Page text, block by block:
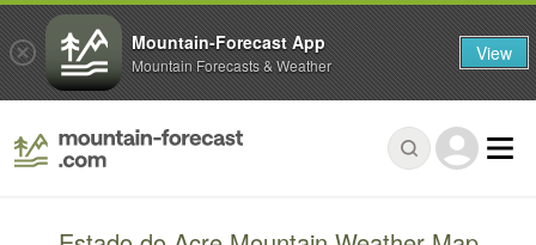
Mountain-Forecast App
Mountain Forecasts & Weather View